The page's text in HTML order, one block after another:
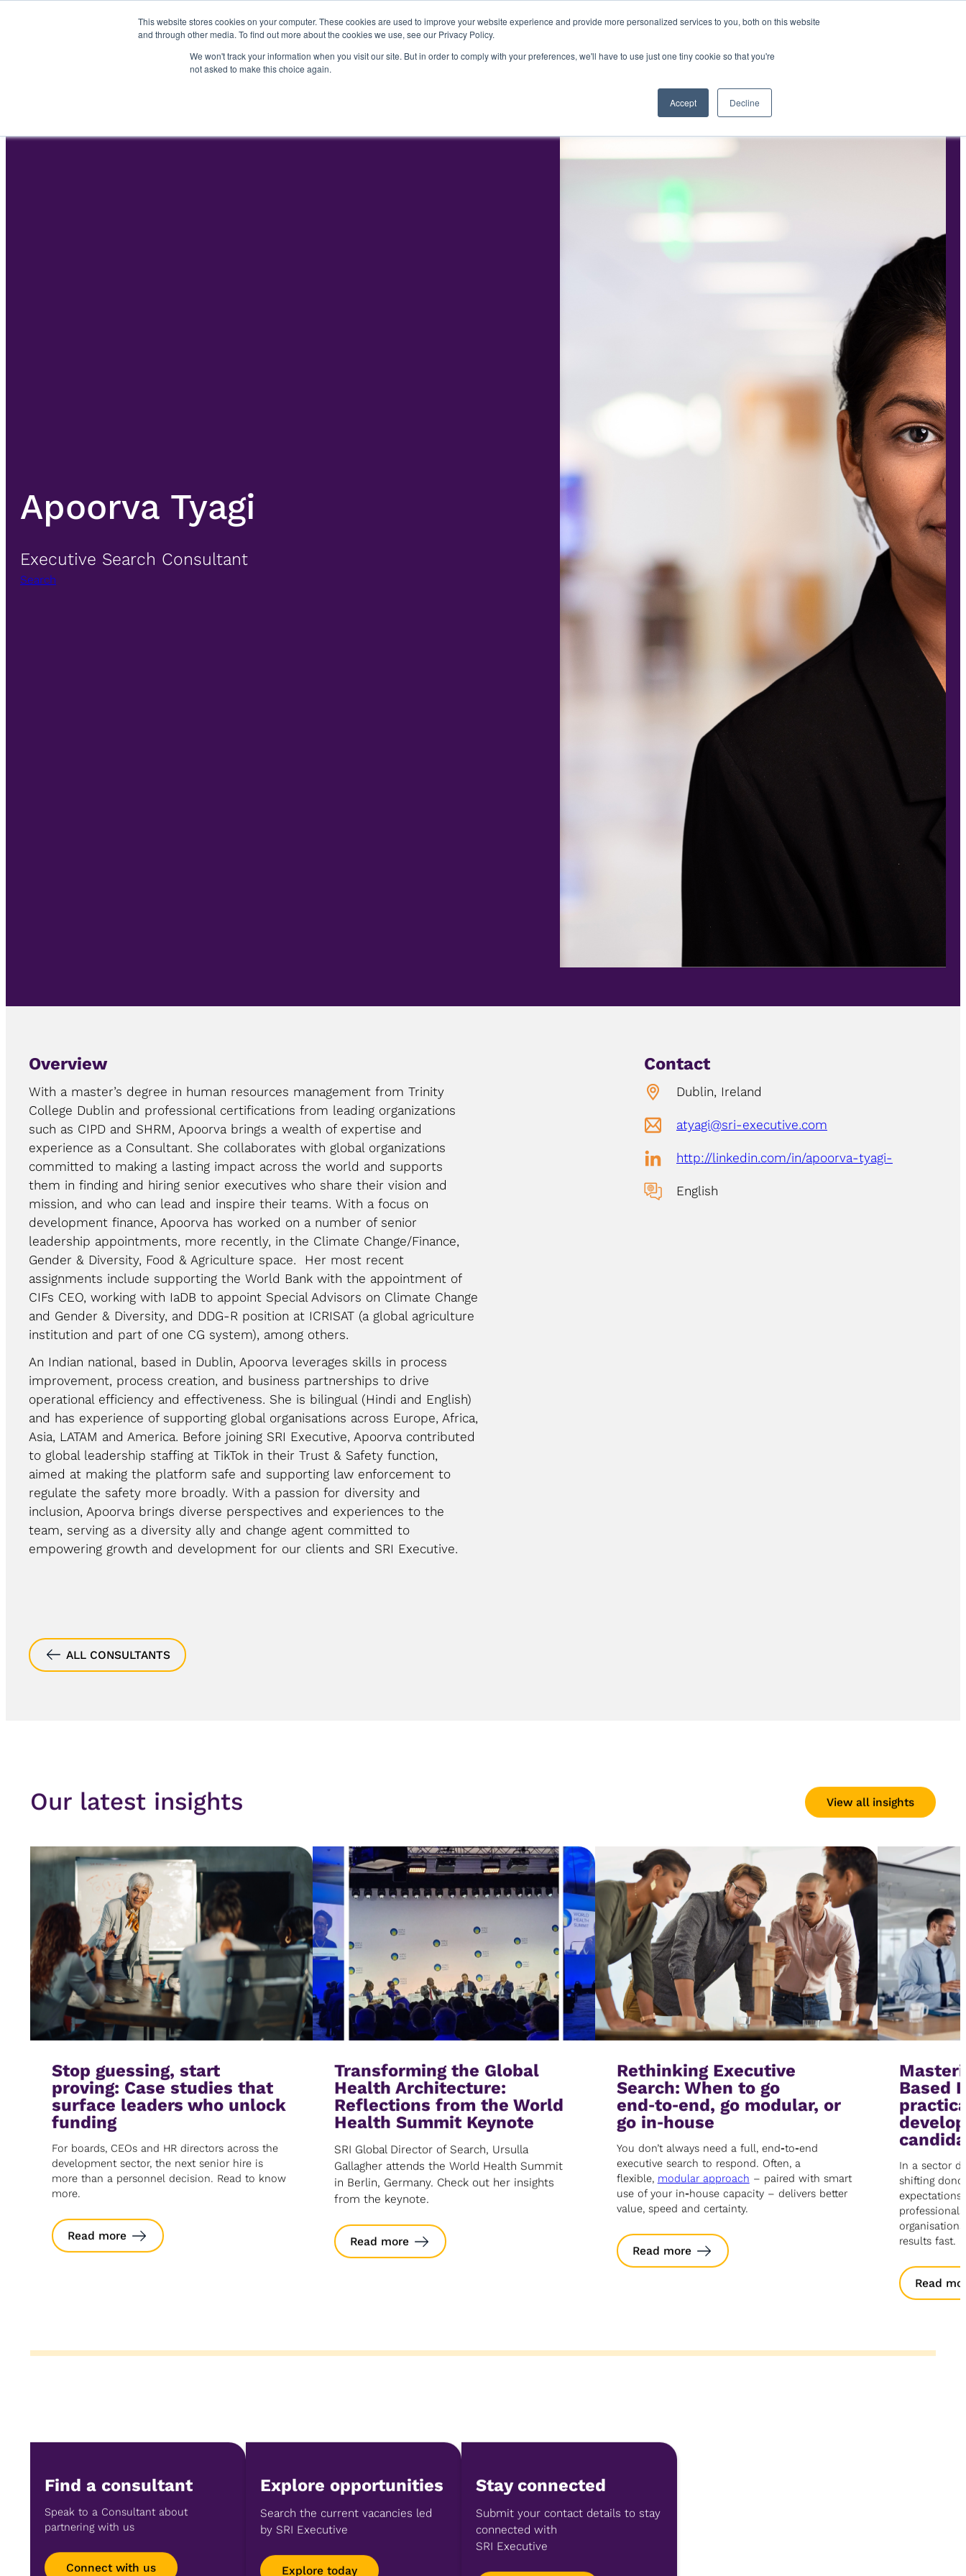
This website stores cookies on your computer. These cookies are used to improve your website experience and provide more personalized services to you, both on this website
and through other media. To find out more about the cookies we use, see our Privacy Policy.
We won't track your information when you visit our site. But in order to comply with your preferences, we'll have to use just one tiny cookie so that you're
not asked to make this choice again.
Accept Decline
EXECUTIVE SEARCH CONSULTING
Apoorva Tyagi
Executive Search Consultant
Search
Overview
With a master’s degree in human resources management from Trinity
College Dublin and professional certifications from leading organizations
such as CIPD and SHRM, Apoorva brings a wealth of expertise and
experience as a Consultant. She collaborates with global organizations
committed to making a lasting impact across the world and supports
them in finding and hiring senior executives who share their vision and
mission, and who can lead and inspire their teams. With a focus on
development finance, Apoorva has worked on a number of senior
leadership appointments, more recently, in the Climate Change/Finance,
Gender & Diversity, Food & Agriculture space. Her most recent
assignments include supporting the World Bank with the appointment of
CIFs CEO, working with IaDB to appoint Special Advisors on Climate Change
and Gender & Diversity, and DDG-R position at ICRISAT (a global agriculture
institution and part of one CG system), among others.
An Indian national, based in Dublin, Apoorva leverages skills in process
improvement, process creation, and business partnerships to drive
operational efficiency and effectiveness. She is bilingual (Hindi and English)
and has experience of supporting global organisations across Europe, Africa,
Asia, LATAM and America. Before joining SRI Executive, Apoorva contributed
to global leadership staffing at TikTok in their Trust & Safety function,
aimed at making the platform safe and supporting law enforcement to
regulate the safety more broadly. With a passion for diversity and
inclusion, Apoorva brings diverse perspectives and experiences to the
team, serving as a diversity ally and change agent committed to
empowering growth and development for our clients and SRI Executive.
Contact
Dublin, Ireland
atyagi@sri-executive.com
http://linkedin.com/in/apoorva-tyagi-
English
ALL CONSULTANTS
Our latest insights View all insights
Stop guessing, start
proving: Case studies that
surface leaders who unlock
funding
For boards, CEOs and HR directors across the
development sector, the next senior hire is
more than a personnel decision. Read to know
more.
Read more
Transforming the Global
Health Architecture:
Reflections from the World
Health Summit Keynote
SRI Global Director of Search, Ursulla
Gallagher attends the World Health Summit
in Berlin, Germany. Check out her insights
from the keynote.
Read more
Rethinking Executive
Search: When to go
end‑to‑end, go modular, or
go in‑house
You don’t always need a full, end‑to‑end
executive search to respond. Often, a
flexible, modular approach – paired with smart
use of your in‑house capacity – delivers better
value, speed and certainty.
Read more
Based
In a sector
shifting
results fast.
Read
Find a consultant
Speak to a Consultant about
partnering with us
Connect with us
Explore opportunities
Search the current vacancies led
by SRI Executive
Explore today
Stay connected
Submit your contact details to stay
connected with
SRI Executive